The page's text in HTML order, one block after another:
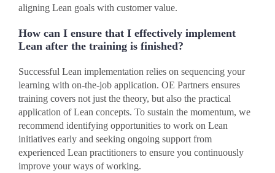
aligning Lean goals with customer value.
How can I ensure that I effectively implement
Lean after the training is finished?
Successful Lean implementation relies on sequencing your
learning with on-the-job application. OE Partners ensures
training covers not just the theory, but also the practical
application of Lean concepts. To sustain the momentum, we
recommend identifying opportunities to work on Lean
initiatives early and seeking ongoing support from
experienced Lean practitioners to ensure you continuously
improve your ways of working.